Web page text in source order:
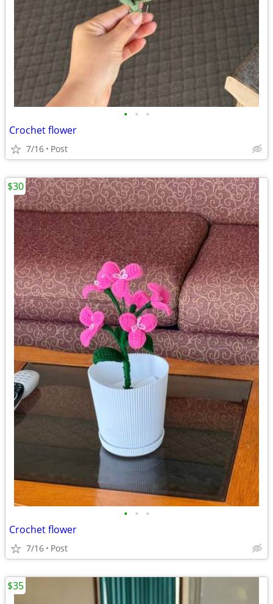
• • •
Crochet flower
7/16 Post
• • •
Crochet flower
7/16 Post
$30
$35